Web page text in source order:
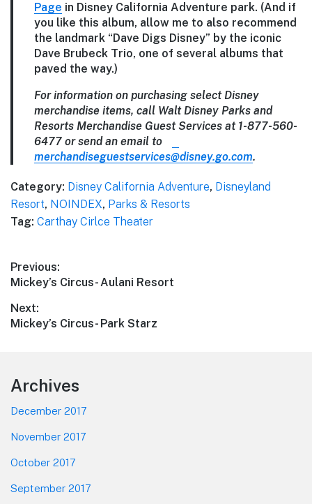
Page in Disney California Adventure park. (And if
you like this album, allow me to also recommend
the landmark “Dave Digs Disney” by the iconic
Dave Brubeck Trio, one of several albums that
paved the way.)
For information on purchasing select Disney
merchandise items, call Walt Disney Parks and
Resorts Merchandise Guest Services at 1-877-560-
6477 or send an email to
merchandiseguestservices@disney.go.com.
Category: Disney California Adventure, Disneyland
Resort, NOINDEX, Parks & Resorts
Tag: Carthay Cirlce Theater
Post
navigation
Previous:
Previous
Mickey’s Circus- Aulani Resort
Next:
Next
Mickey’s Circus- Park Starz
Footer
Archives
December 2017
November 2017
October 2017
September 2017